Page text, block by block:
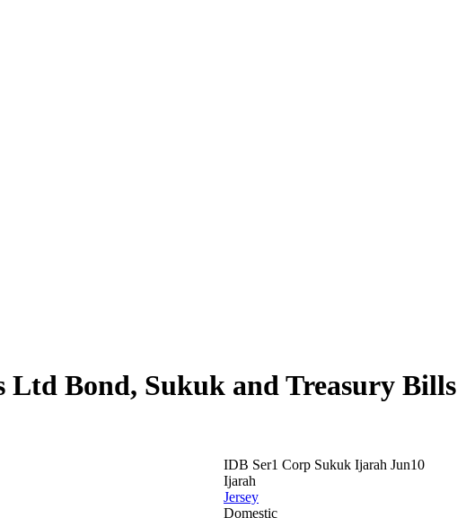
Ltd Bond, Sukuk and Treasury Bills
IDB Ser1 Corp Sukuk Ijarah Jun10
Ijarah
Jersey
Domestic